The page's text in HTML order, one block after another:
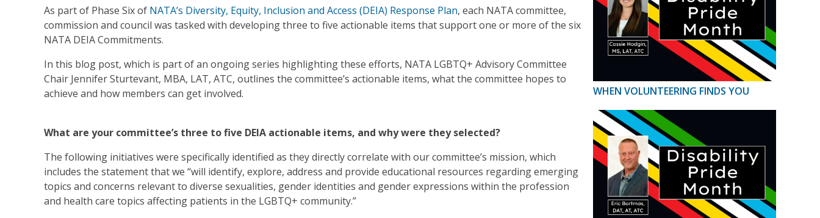
As part of Phase Six of NATA’s Diversity, Equity, Inclusion and Access (DEIA) Response Plan, each NATA committee,
commission and council was tasked with developing three to five actionable items that support one or more of the six
NATA DEIA Commitments.
In this blog post, which is part of an ongoing series highlighting these efforts, NATA LGBTQ+ Advisory Committee
Chair Jennifer Sturtevant, MBA, LAT, ATC, outlines the committee’s actionable items, what the committee hopes to
achieve and how members can get involved.
What are your committee’s three to five DEIA actionable items, and why were they selected?
The following initiatives were specifically identified as they directly correlate with our committee’s mission, which
includes the statement that we “will identify, explore, address and provide educational resources regarding emerging
topics and concerns relevant to diverse sexualities, gender identities and gender expressions within the profession
and health care topics affecting patients in the LGBTQ+ community.”
WHEN VOLUNTEERING FINDS YOU